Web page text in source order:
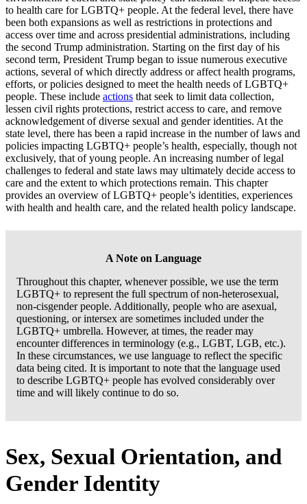
to health care for LGBTQ+ people. At the federal level, there have
been both expansions as well as restrictions in protections and
access over time and across presidential administrations, including
the second Trump administration. Starting on the first day of his
second term, President Trump began to issue numerous executive
actions, several of which directly address or affect health programs,
efforts, or policies designed to meet the health needs of LGBTQ+
people. These include actions that seek to limit data collection,
lessen civil rights protections, restrict access to care, and remove
acknowledgement of diverse sexual and gender identities. At the
state level, there has been a rapid increase in the number of laws and
policies impacting LGBTQ+ people’s health, especially, though not
exclusively, that of young people. An increasing number of legal
challenges to federal and state laws may ultimately decide access to
care and the extent to which protections remain. This chapter
provides an overview of LGBTQ+ people’s identities, experiences
with health and health care, and the related health policy landscape.
A Note on Language
Throughout this chapter, whenever possible, we use the term
LGBTQ+ to represent the full spectrum of non-heterosexual,
non-cisgender people. Additionally, people who are asexual,
questioning, or intersex are sometimes included under the
LGBTQ+ umbrella. However, at times, the reader may
encounter differences in terminology (e.g., LGBT, LGB, etc.).
In these circumstances, we use language to reflect the specific
data being cited. It is important to note that the language used
to describe LGBTQ+ people has evolved considerably over
time and will likely continue to do so.
Sex, Sexual Orientation, and
Gender Identity